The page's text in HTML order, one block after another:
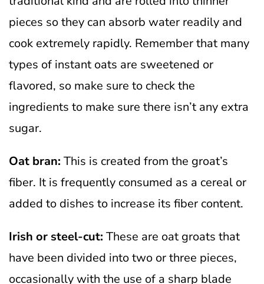
pieces so they can absorb water readily and
cook extremely rapidly. Remember that many
types of instant oats are sweetened or
flavored, so make sure to check the
ingredients to make sure there isn’t any extra
sugar.
Oat bran: This is created from the groat’s
fiber. It is frequently consumed as a cereal or
added to dishes to increase its fiber content.
Irish or steel-cut: These are oat groats that
have been divided into two or three pieces,
occasionally with the use of a sharp blade